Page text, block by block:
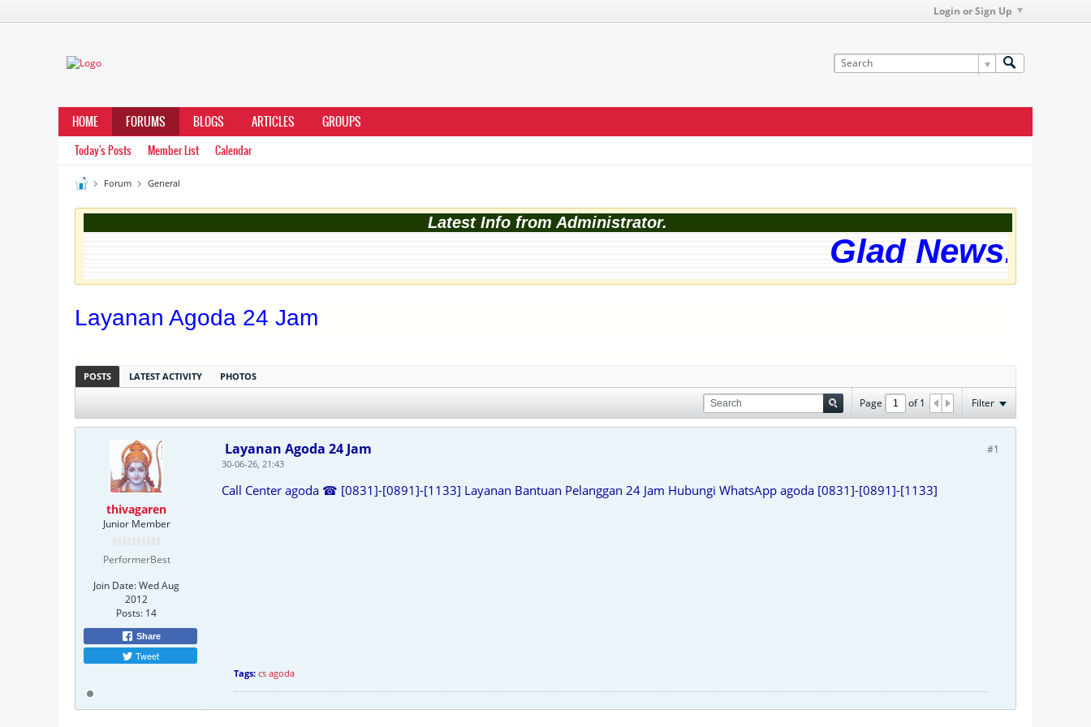
Login or Sign Up
HOME FORUMS BLOGS ARTICLES GROUPS
Today's Posts Member List Calendar
Forum General
Latest Info from Administrator.
Glad News!
Layanan Agoda 24 Jam
POSTS LATEST ACTIVITY PHOTOS
Page of1 Filter
thivagaren
Junior Member
PerformerBest
Join Date:Wed Aug
2012
Posts: 14
Share
Tweet
#1
Layanan Agoda 24 Jam
30-06-26, 21:43
Call Center agoda ☎ [0831]-[0891]-[1133] Layanan Bantuan Pelanggan 24 Jam Hubungi WhatsApp agoda [0831]-[0891]-[1133]
Tags: cs agoda